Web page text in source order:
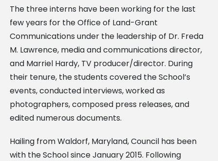
The three interns have been working for the last
few years for the Office of Land-Grant
Communications under the leadership of Dr. Freda
M. Lawrence, media and communications director,
and Marriel Hardy, TV producer/director. During
their tenure, the students covered the School’s
events, conducted interviews, worked as
photographers, composed press releases, and
edited numerous documents.
Hailing from Waldorf, Maryland, Council has been
with the School since January 2015. Following